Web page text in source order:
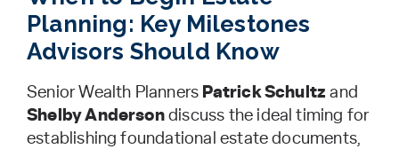
Planning: Key Milestones
Advisors Should Know
Senior Wealth Planners Patrick Schultz and
Shelby Andersondiscuss the ideal timing for
establishing foundational estate documents,